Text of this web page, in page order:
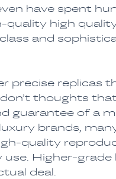
have spent
quality high
and
precise
thoughts
of a
brands,
quality
Higher-
deal.